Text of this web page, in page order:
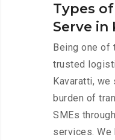
Types
Serve in
Being one of
trusted
Kavaratti,
burden of
SMEs
services. We